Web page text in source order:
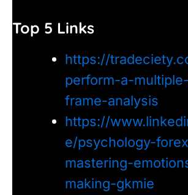
Top 5 Links
https://
perform-a-
frame-analysis
https://
e/psychology-
mastering-
making-gkmie